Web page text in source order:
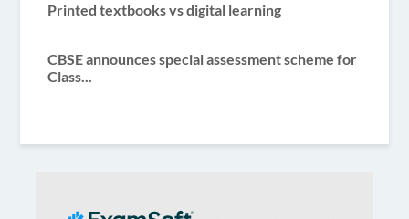
Printed textbooks vs digital learning
CBSE announces special assessment scheme for
Class...